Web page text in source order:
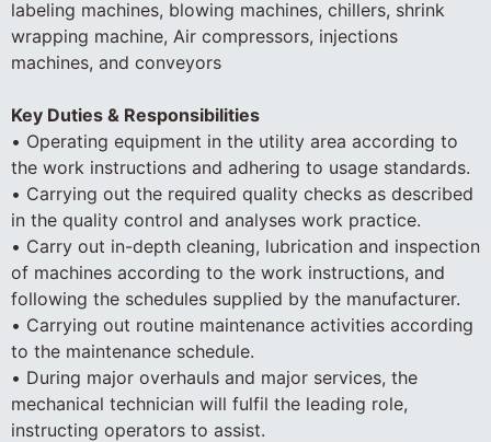
labeling machines, blowing machines, chillers, shrink
wrapping machine, Air compressors, injections
machines, and conveyors
Key Duties & Responsibilities
• Operating equipment in the utility area according to
the work instructions and adhering to usage standards.
• Carrying out the required quality checks as described
in the quality control and analyses work practice.
• Carry out in-depth cleaning, lubrication and inspection
of machines according to the work instructions, and
following the schedules supplied by the manufacturer.
• Carrying out routine maintenance activities according
to the maintenance schedule.
• During major overhauls and major services, the
mechanical technician will fulfil the leading role,
instructing operators to assist.